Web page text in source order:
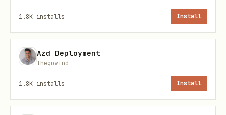
python
from azure.identity import
from azure.storage.blob import BlobServiceClient
1.8K installs Install
Azd Deployment
thegovind
1.8K installs Install